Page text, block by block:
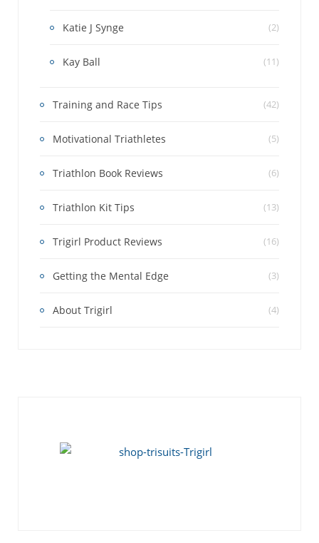
Katie J Synge (2)
Kay Ball (11)
Training and Race Tips (42)
Motivational Triathletes (5)
Triathlon Book Reviews (6)
Triathlon Kit Tips (13)
Trigirl Product Reviews (16)
Getting the Mental Edge (3)
About Trigirl (4)